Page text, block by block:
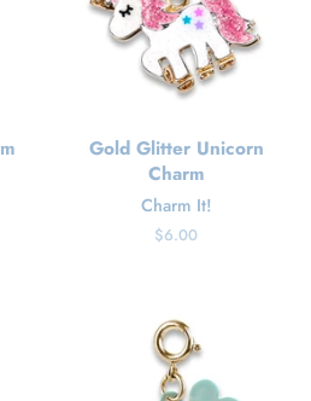
Gold Glitter Unicorn
Charm
Charm It!
Regular
$6.00